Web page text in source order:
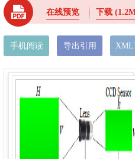
在线预览 下载
手机阅读 导出引用 XML